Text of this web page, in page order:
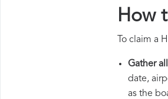
How
To claim a
Gather
date,
as the